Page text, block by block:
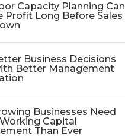
Capacity Planning Can
Profit Long Before Sales
Business Decisions
Better Management
Businesses Need
Capital
Than Ever